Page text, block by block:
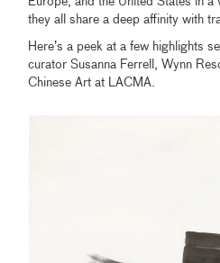
they all share a deep affinity with
Here’s a peek at a few highlights
curator Susanna Ferrell, Wynn
Chinese Art at LACMA.